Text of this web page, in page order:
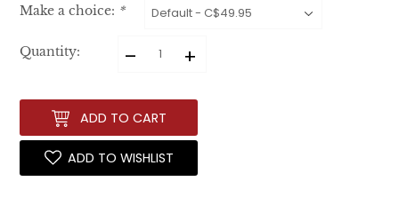
Make a choice: *
Quantity: – +
ADD TO CART
ADD TO WISHLIST